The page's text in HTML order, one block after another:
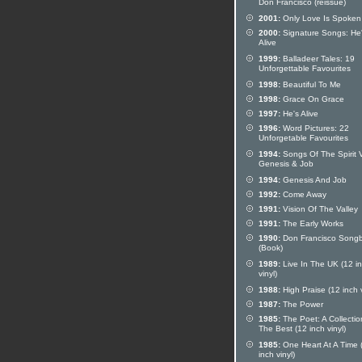
Don Francisco (reissue)
2001: Only Love Is Spoken
2000: Signature Songs:
Alive
1999: Balladeer Tales: 19
Unforgettable Favourites
1998: Beautiful To Me
1998: Grace On Grace
1997: He's Alive
1996: Word Pictures: 22
Unforgetable Favourites
1994: Songs Of The Spirit
Genesis & Job
1994: Genesis And Job
1992: Come Away
1991: Vision Of The Valley
1991: The Early Works
1990: Don Francisco
(Book)
1989: Live In The UK (12
vinyl)
1988: High Praise (12 inch
1987: The Power
1985: The Poet: A
The Best (12 inch vinyl)
1985: One Heart At A Time
inch vinyl)